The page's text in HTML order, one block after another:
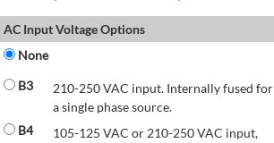
AC Input Voltage Options
None
B3
210-250 VAC input. Internally fused for
a single phase source.
B4
105-125 VAC or 210-250 VAC input,